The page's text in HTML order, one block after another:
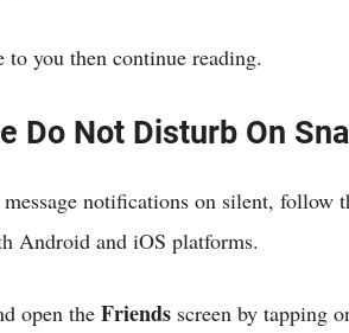
to you then continue reading.
Do Not Disturb On
message notifications on silent, follow
Android and iOS platforms.
open the Friends screen by tapping